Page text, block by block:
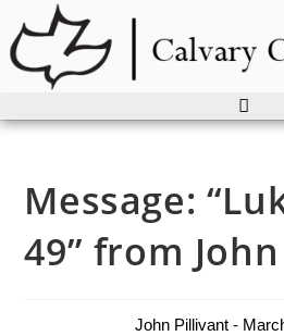
to
content
Message:
49” from
John Pillivant -